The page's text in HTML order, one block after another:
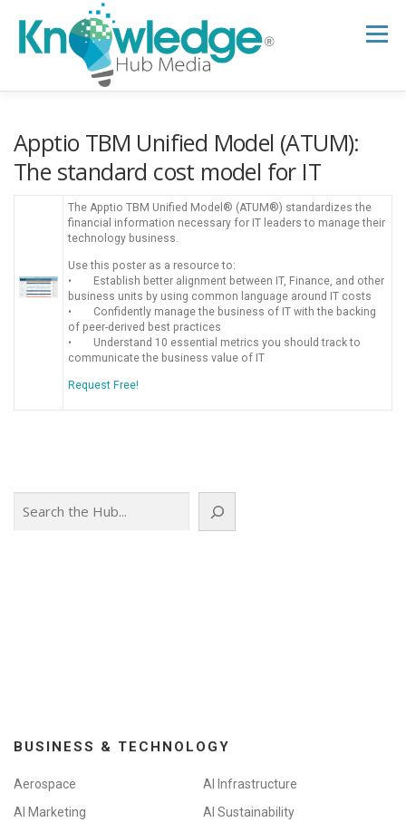
content
Menu
RESEARCH HUB SUPPORT
Apptio TBM Unified Model (ATUM):
The standard cost model for IT
The Apptio TBM Unified Model® (ATUM®) standardizes the
financial information necessary for IT leaders to manage their
technology business.
Use this poster as a resource to:
• Establish better alignment between IT, Finance, and other
business units by using common language around IT costs
• Confidently manage the business of IT with the backing
of peer-derived best practices
• Understand 10 essential metrics you should track to
communicate the business value of IT
Request Free!
BUSINESS & TECHNOLOGY
Aerospace
AI Infrastructure
AI Marketing
AI Sustainability